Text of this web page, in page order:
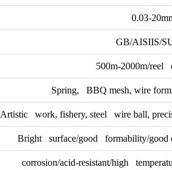
0.03-
GB/AISIIS/
500m-2000m/reel
Spring, BBQ mesh, wire
Artistic work, fishery, steel wire ball,
Bright surface/good formability/good
corrosion/acid-resistant/high